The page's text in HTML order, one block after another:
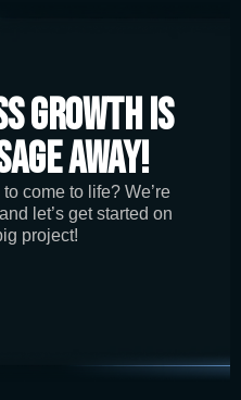
Growth is
Away!
come to life? We’re
let’s get started on
project!